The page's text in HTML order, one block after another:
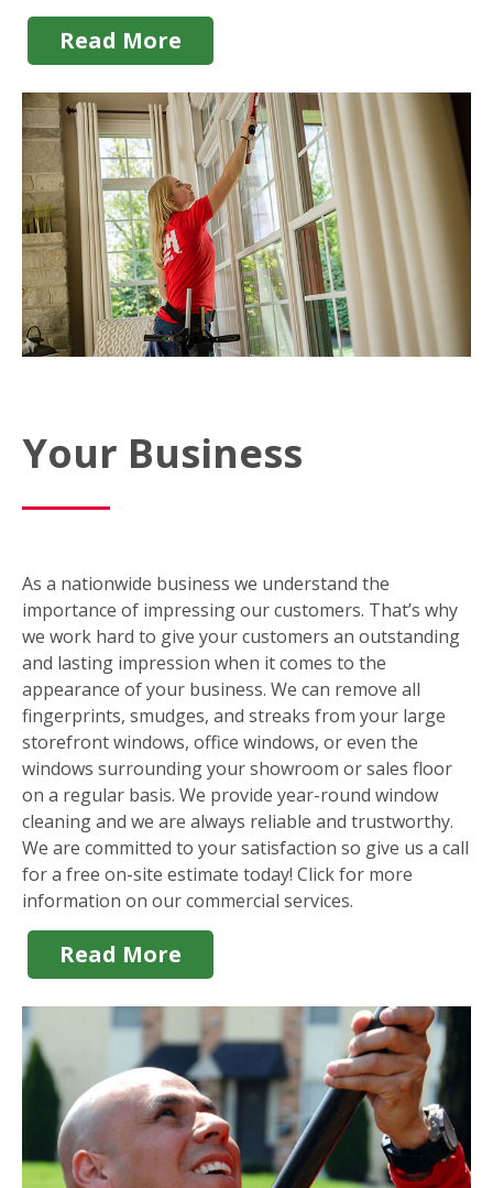
Read More
Your Business
As a nationwide business we understand the
importance of impressing our customers. That’s why
we work hard to give your customers an outstanding
and lasting impression when it comes to the
appearance of your business. We can remove all
fingerprints, smudges, and streaks from your large
storefront windows, office windows, or even the
windows surrounding your showroom or sales floor
on a regular basis. We provide year-round window
cleaning and we are always reliable and trustworthy.
We are committed to your satisfaction so give us a call
for a free on-site estimate today! Click for more
information on our commercial services.
Read More